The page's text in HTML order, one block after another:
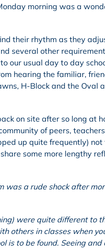
morning was a
their rhythm as they
several other
our usual day to day
hearing the familiar,
H-Block and the Oval
on site after so long at
of peers,
up quite frequently) not
some more lengthy
was a rude shock after
were quite different to
others in classes when
is to be found. Seeing and